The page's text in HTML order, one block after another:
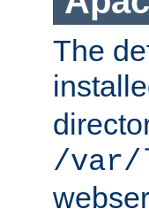
The
/var/